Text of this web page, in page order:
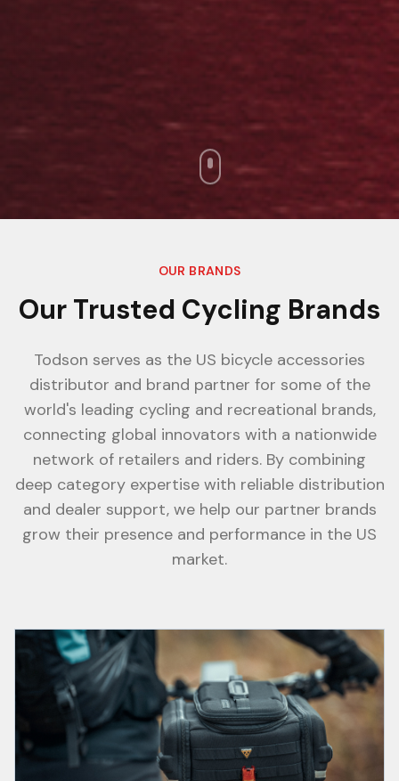
OUR BRANDS
Our Trusted Cycling Brands
Todson serves as the US bicycle accessories
distributor and brand partner for some of the
world's leading cycling and recreational brands,
connecting global innovators with a nationwide
network of retailers and riders. By combining
deep category expertise with reliable distribution
and dealer support, we help our partner brands
grow their presence and performance in the US
market.